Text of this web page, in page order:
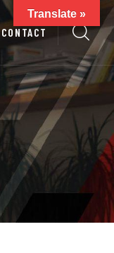
CONTACT
Translate »